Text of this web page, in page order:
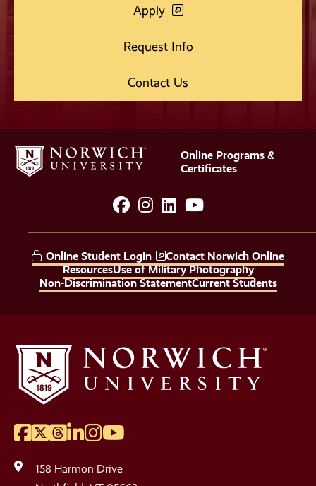
Apply
Request Info
Contact Us
Online Programs &
Certificates
Media
Links
facebook
instagram
LinkedIn
YouTube
Online Student Login
Contact Norwich Online
ResourcesUse of Military Photography
Non-Discrimination StatementCurrent Students
Social
Media
Facebook
Twitter
Threads
LinkedIn
Instagram
YouTube
158 Harmon Drive